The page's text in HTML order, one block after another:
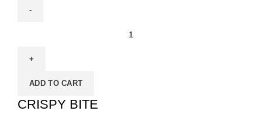
ADD TO CART
CRISPY BITE